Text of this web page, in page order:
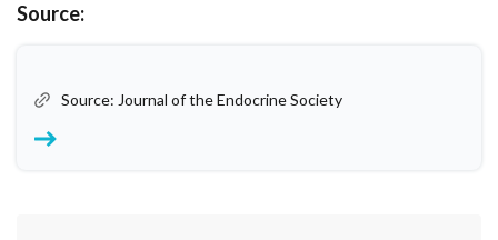
Source:
Source: Journal of the Endocrine Society